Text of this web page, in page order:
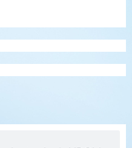
the Wave 1-0 to end
trip